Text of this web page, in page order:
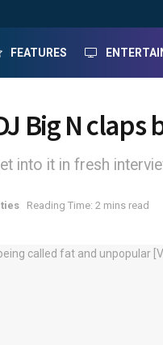
FEATURES
Big N
into it in fresh
Reading Time: 2 mins read